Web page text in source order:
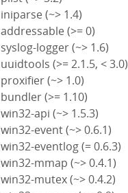
iniparse (~> 1.4)
addressable (>= 0)
syslog-logger (~> 1.6)
uuidtools (>= 2.1.5, < 3.0)
proxifier (~> 1.0)
bundler (>= 1.10)
win32-api (~> 1.5.3)
win32-event (~> 0.6.1)
win32-eventlog (= 0.6.3)
win32-mmap (~> 0.4.1)
win32-mutex (~> 0.4.2)